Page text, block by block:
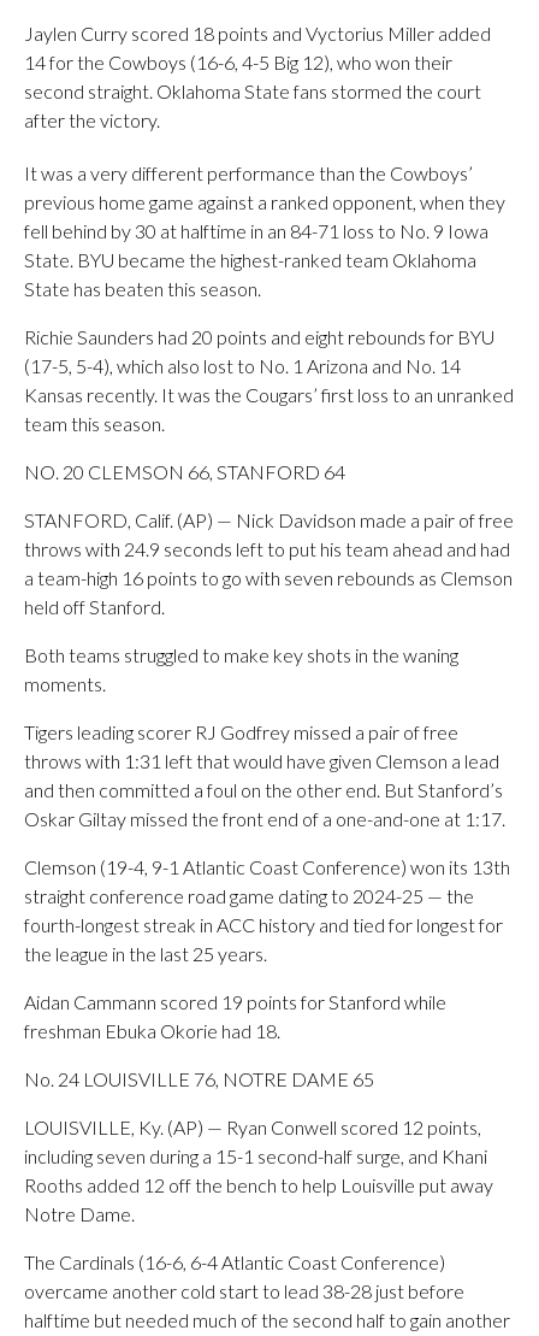
Jaylen Curry scored 18 points and Vyctorius Miller added
14 for the Cowboys (16-6, 4-5 Big 12), who won their
second straight. Oklahoma State fans stormed the court
after the victory.
It was a very different performance than the Cowboys’
previous home game against a ranked opponent, when they
fell behind by 30 at halftime in an 84-71 loss to No. 9 Iowa
State. BYU became the highest-ranked team Oklahoma
State has beaten this season.
Richie Saunders had 20 points and eight rebounds for BYU
(17-5, 5-4), which also lost to No. 1 Arizona and No. 14
Kansas recently. It was the Cougars’ first loss to an unranked
team this season.
NO. 20 CLEMSON 66, STANFORD 64
STANFORD, Calif. (AP) — Nick Davidson made a pair of free
throws with 24.9 seconds left to put his team ahead and had
a team-high 16 points to go with seven rebounds as Clemson
held off Stanford.
Both teams struggled to make key shots in the waning
moments.
Tigers leading scorer RJ Godfrey missed a pair of free
throws with 1:31 left that would have given Clemson a lead
and then committed a foul on the other end. But Stanford’s
Oskar Giltay missed the front end of a one-and-one at 1:17.
Clemson (19-4, 9-1 Atlantic Coast Conference) won its 13th
straight conference road game dating to 2024-25 — the
fourth-longest streak in ACC history and tied for longest for
the league in the last 25 years.
Aidan Cammann scored 19 points for Stanford while
freshman Ebuka Okorie had 18.
No. 24 LOUISVILLE 76, NOTRE DAME 65
LOUISVILLE, Ky. (AP) — Ryan Conwell scored 12 points,
including seven during a 15-1 second-half surge, and Khani
Rooths added 12 off the bench to help Louisville put away
Notre Dame.
The Cardinals (16-6, 6-4 Atlantic Coast Conference)
overcame another cold start to lead 38-28 just before
halftime but needed much of the second half to gain another